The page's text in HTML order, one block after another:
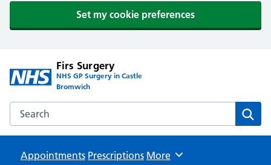
Set my cookie preferences
Firs Surgery
NHS GP Surgery in Castle
Bromwich
Search the Firs Surgery website
Appointments Prescriptions Browse
More